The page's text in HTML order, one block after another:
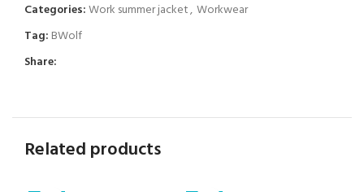
Categories:Work summer jacket, Workwear
Tag: BWolf
Share:
Related products